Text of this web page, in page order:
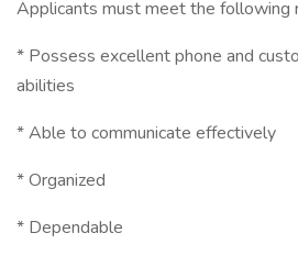
Applicants must meet the following
* Possess excellent phone and
abilities
* Able to communicate effectively
* Organized
* Dependable